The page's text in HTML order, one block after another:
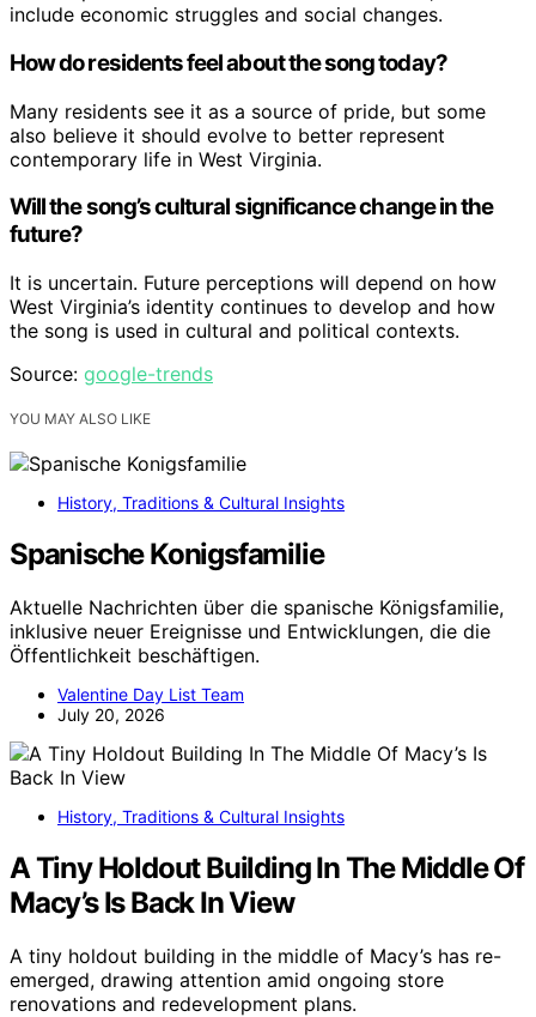
include economic struggles and social changes.
How do residents feel about the song today?
Many residents see it as a source of pride, but some
also believe it should evolve to better represent
contemporary life in West Virginia.
Will the song’s cultural significance change in the
future?
It is uncertain. Future perceptions will depend on how
West Virginia’s identity continues to develop and how
the song is used in cultural and political contexts.
Source: google-trends
YOU MAY ALSO LIKE
History, Traditions & Cultural Insights
Spanische Konigsfamilie
Aktuelle Nachrichten über die spanische Königsfamilie,
inklusive neuer Ereignisse und Entwicklungen, die die
Öffentlichkeit beschäftigen.
Valentine Day List Team
July 20, 2026
History, Traditions & Cultural Insights
A Tiny Holdout Building In The Middle Of
Macy’s Is Back In View
A tiny holdout building in the middle of Macy’s has re-
emerged, drawing attention amid ongoing store
renovations and redevelopment plans.